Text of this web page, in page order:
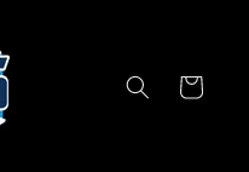
Cart